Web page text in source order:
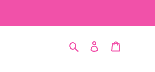
Search Log in